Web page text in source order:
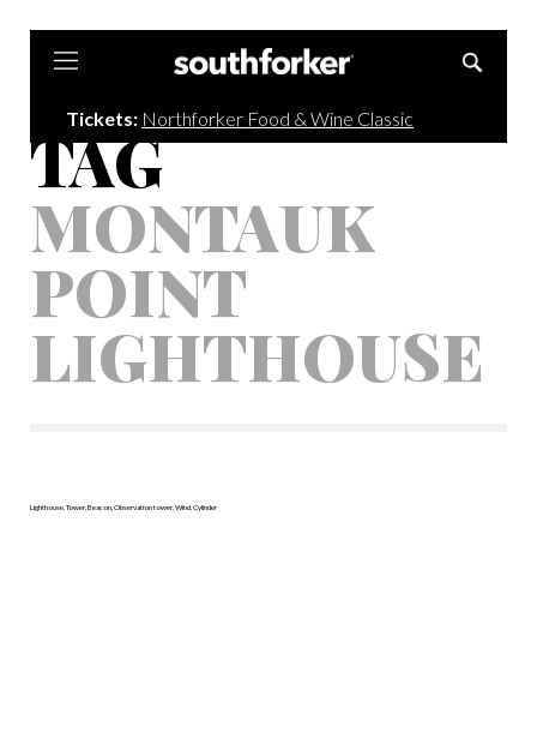
Tickets: Northforker Food & Wine Classic
TAG
MONTAUK
POINT
LIGHTHOUSE